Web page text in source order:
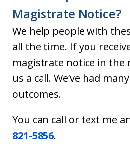
Magistrate Notice?
We help people with
all the time. If you
magistrate notice in the
us a call. We’ve had
outcomes.
You can call or text me
821-5856.